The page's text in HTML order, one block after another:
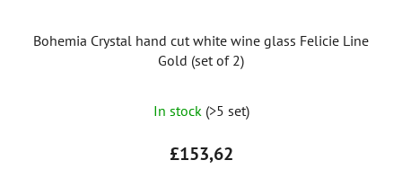
Bohemia Crystal hand cut white wine glass Felicie Line
Gold (set of 2)
In stock (>5 set)
£153,62